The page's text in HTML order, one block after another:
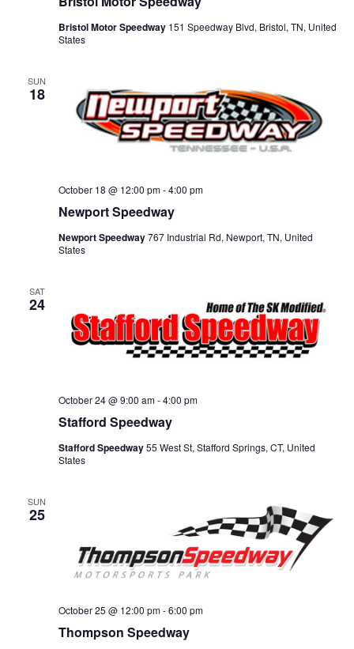
Bristol Motor Speedway 151 Speedway Blvd, Bristol, TN, United
States
SUN
18
Newport Speedway
October 18 @ 12:00 pm-4:00 pm
Newport Speedway767 Industrial Rd, Newport, TN, United
States
SAT
24
Stafford Speedway
October 24 @ 9:00 am-4:00 pm
Stafford Speedway55 West St, Stafford Springs, CT, United
States
SUN
25
Thompson Speedway
October 25 @ 12:00 pm-6:00 pm